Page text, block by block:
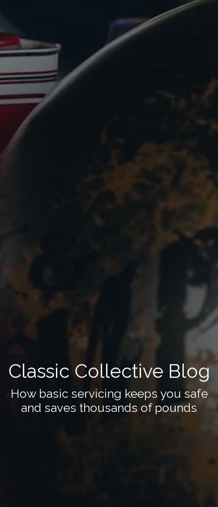
Classic Collective Blog
How basic servicing keeps you safe
and saves thousands of pounds